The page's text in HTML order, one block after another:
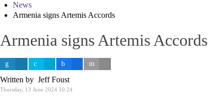
News
Armenia signs Artemis Accords
Armenia signs Artemis Accords
Written by Jeff Foust
Thursday, 13 June 2024 10:24